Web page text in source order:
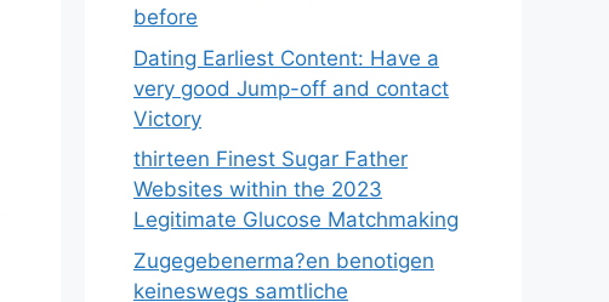
before
Dating Earliest Content: Have a
very good Jump-off and contact
Victory
thirteen Finest Sugar Father
Websites within the 2023
Legitimate Glucose Matchmaking
Zugegebenerma?en benotigen
keineswegs samtliche